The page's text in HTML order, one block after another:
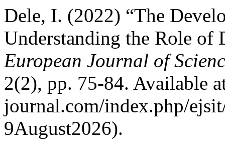
Dele, I. (2022) “The
Understanding the Role of
European Journal of
2(2), pp. 75-84. Available
journal.com/index.php/
9August2026).